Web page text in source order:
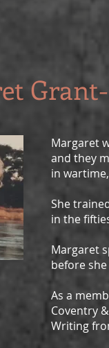
Margaret
and they
in
She
in the
Margaret
before
As a
Coventry
Writing